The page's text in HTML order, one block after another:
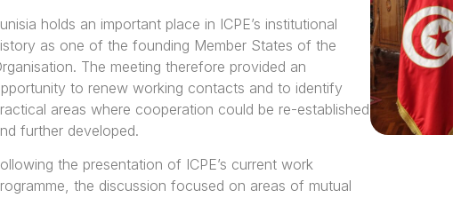
holds an important place in ICPE’s institutional
as one of the founding Member States of the
The meeting therefore provided an
to renew working contacts and to identify
areas where cooperation could be re-established
further developed.
the presentation of ICPE’s current work
the discussion focused on areas of mutual